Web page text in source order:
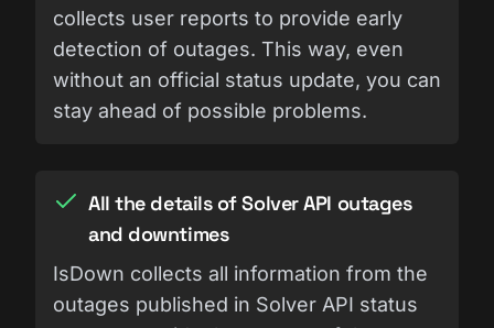
collects user reports to provide early
detection of outages. This way, even
without an official status update, you can
stay ahead of possible problems.
All the details of Solver API outages
and downtimes
IsDown collects all information from the
outages published in Solver API status